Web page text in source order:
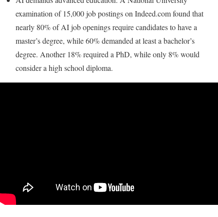
examination of 15,000 job postings on Indeed.com found that
nearly 80% of AI job openings require candidates to have a
master’s degree, while 60% demanded at least a bachelor’s
degree. Another 18% required a PhD, while only 8% would
consider a high school diploma.